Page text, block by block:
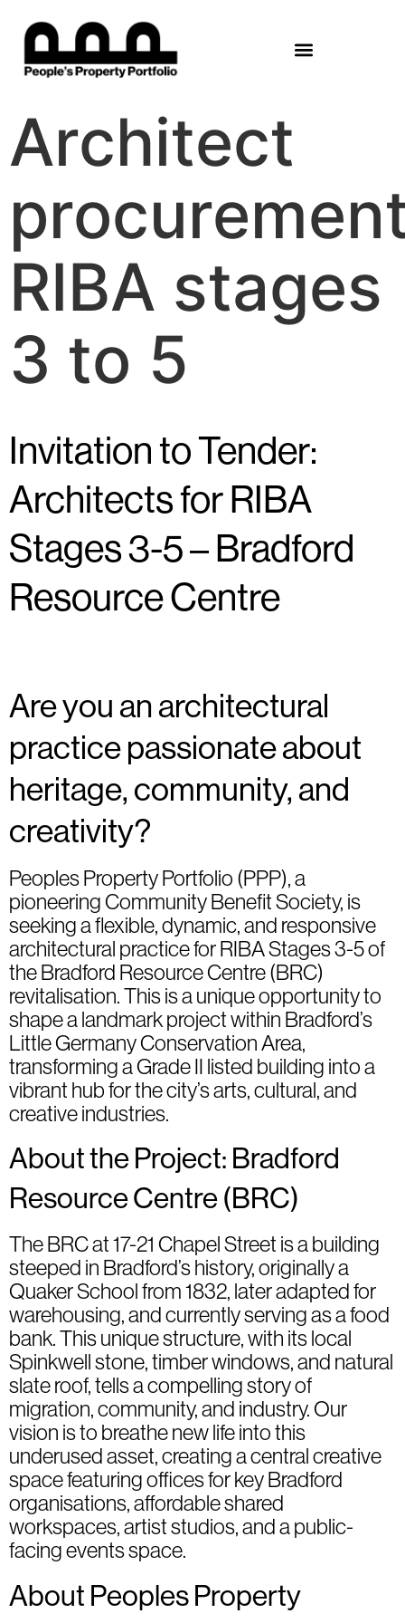
Architect
RIBA stages
3 to 5
Invitation to Tender:
Architects for RIBA
Stages 3-5 – Bradford
Resource Centre
Are you an architectural
practice passionate about
heritage, community, and
creativity?
Peoples Property Portfolio (PPP), a
pioneering Community Benefit Society, is
seeking a flexible, dynamic, and responsive
architectural practice for RIBA Stages 3-5 of
the Bradford Resource Centre (BRC)
revitalisation. This is a unique opportunity to
shape a landmark project within Bradford’s
Little Germany Conservation Area,
transforming a Grade II listed building into a
vibrant hub for the city’s arts, cultural, and
creative industries.
About the Project: Bradford
Resource Centre (BRC)
The BRC at 17-21 Chapel Street is a building
steeped in Bradford’s history, originally a
Quaker School from 1832, later adapted for
warehousing, and currently serving as a food
bank. This unique structure, with its local
Spinkwell stone, timber windows, and natural
slate roof, tells a compelling story of
migration, community, and industry. Our
vision is to breathe new life into this
underused asset, creating a central creative
space featuring offices for key Bradford
organisations, affordable shared
workspaces, artist studios, and a public-
facing events space.
About Peoples Property